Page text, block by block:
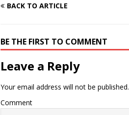
BACK TO ARTICLE
BE THE FIRST TO COMMENT
Leave a Reply
Your email address will not be published.
Comment